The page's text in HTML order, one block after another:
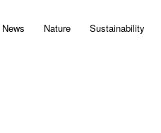
News Nature Sustainability